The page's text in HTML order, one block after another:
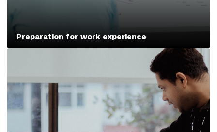
Preparation for work experience